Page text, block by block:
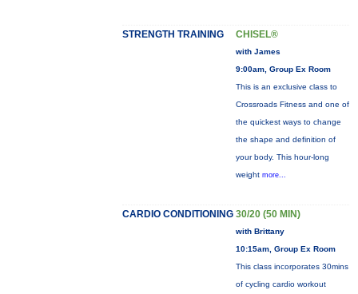
STRENGTH TRAINING CHISEL®
with James
9:00am, Group Ex Room
This is an exclusive class to
Crossroads Fitness and one of
the quickest ways to change
the shape and definition of
your body. This hour-long
weight more...
CARDIO CONDITIONING 30/20 (50 MIN)
with Brittany
10:15am, Group Ex Room
This class incorporates 30mins
of cycling cardio workout